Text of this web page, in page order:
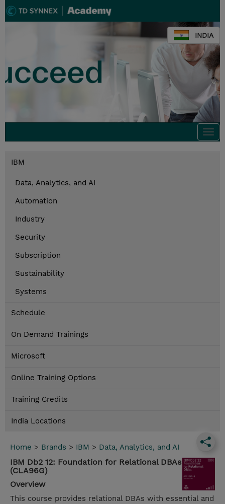
INDIA
IBM
Data, Analytics, and AI
Automation
Industry
Security
Subscription
Sustainability
Systems
Schedule
On Demand Trainings
Microsoft
Online Training Options
Training Credits
India Locations
Home > Brands > IBM > Data, Analytics, and AI
IBM Db2 12: Foundation for Relational DBAs
(CLA96G)
Overview
This course provides relational DBAs with essential and